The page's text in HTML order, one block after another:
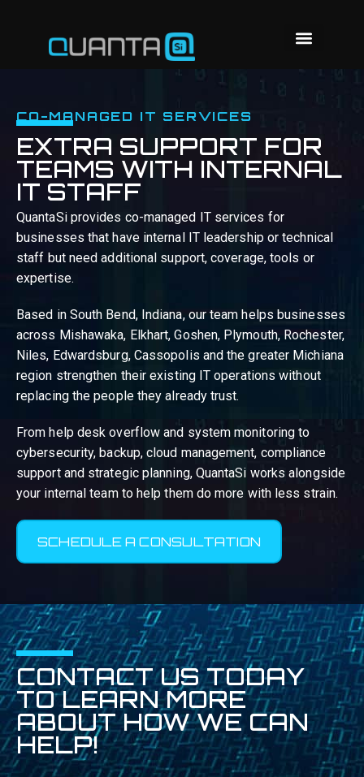
CO-MANAGED IT SERVICES
EXTRA SUPPORT FOR
TEAMS WITH INTERNAL
IT STAFF
QuantaSi provides co-managed IT services for
businesses that have internal IT leadership or technical
staff but need additional support, coverage, tools or
expertise.
Based in South Bend, Indiana, our team helps businesses
across Mishawaka, Elkhart, Goshen, Plymouth, Rochester,
Niles, Edwardsburg, Cassopolis and the greater Michiana
region strengthen their existing IT operations without
replacing the people they already trust.
From help desk overflow and system monitoring to
cybersecurity, backup, cloud management, compliance
support and strategic planning, QuantaSi works alongside
your internal team to help them do more with less strain.
SCHEDULE A CONSULTATION
CONTACT US TODAY
TO LEARN MORE
ABOUT HOW WE CAN
HELP!